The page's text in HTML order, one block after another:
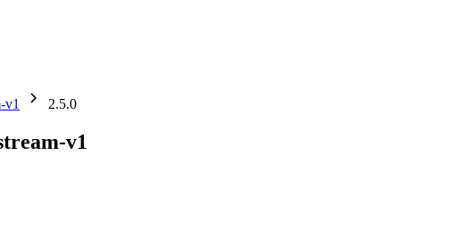
v1
2.5.0
v1